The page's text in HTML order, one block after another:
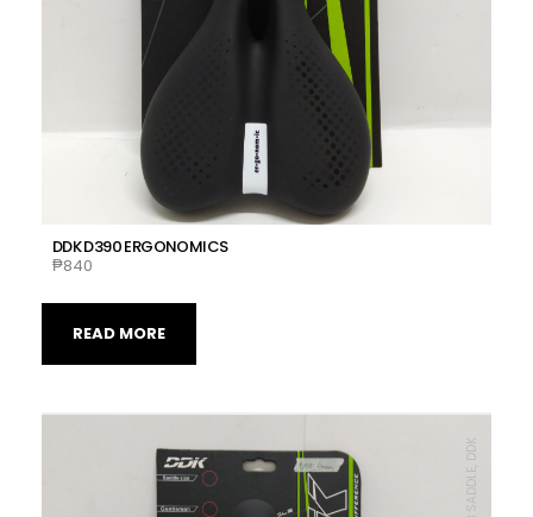
DDK D390 ERGONOMICS
₱840
READ MORE
MTB SADDLE, DDK